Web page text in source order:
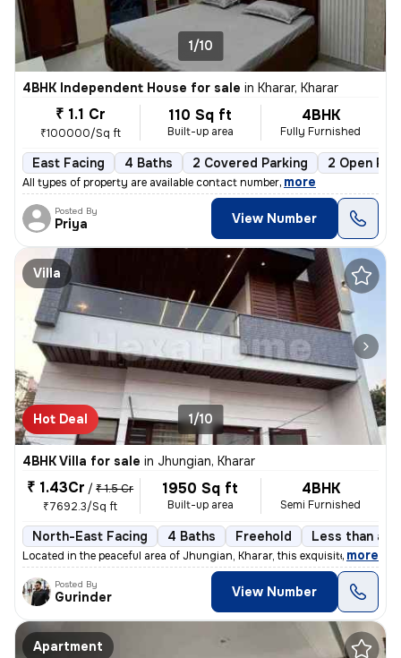
1/10
4BHK Independent House for sale in Kharar, Kharar
₹ 1.1 Cr
₹100000/Sq ft
110 Sq ft
Built-up area
4BHK
Fully Furnished
East Facing 4 Baths 2 Covered Parking 2 Open
All types of property are available contact number, more
Posted By
Priya View Number
Villa
Hot Deal 1/10
4BHK Villa for sale in Jhungian, Kharar
₹ 1.43Cr / ₹ 1.5 Cr
₹7692.3/Sq ft
1950 Sq ft
Built-up area
4BHK
Semi Furnished
North-East Facing 4 Baths Freehold Less than a
Located in the peaceful area of Jhungian, Kharar, this exquisite 4BHK
, more
Posted By
Gurinder View Number
Apartment